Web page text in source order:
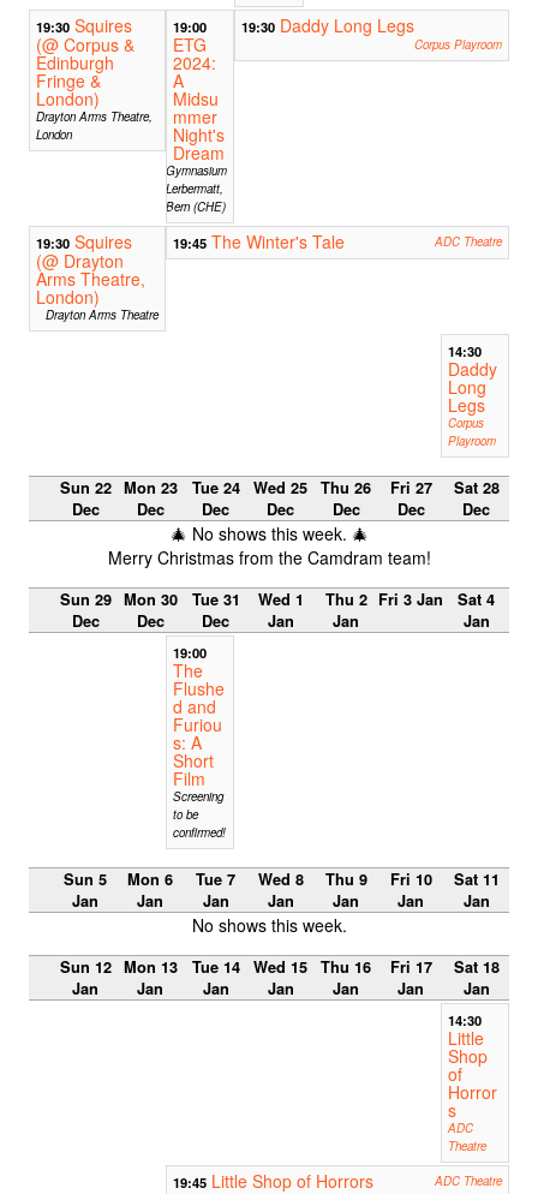
19:30 Squires
(@ Corpus &
Edinburgh
Fringe &
London)
Drayton Arms Theatre,
London
19:00
ETG
2024:
A
Midsu
mmer
Night's
Dream
Gymnasium
Lerbermatt,
Bern (CHE)
19:30 Daddy Long Legs
Corpus Playroom
19:30 Squires
(@ Drayton
Arms Theatre,
London)
Drayton Arms Theatre
19:45 The Winter's Tale ADC Theatre
14:30
Daddy
Long
Legs
Corpus
Playroom
Sun 22
Dec
Mon 23
Dec
Tue 24
Dec
Wed 25
Dec
Thu 26
Dec
Fri 27
Dec
Sat 28
Dec
🎄 No shows this week. 🎄
Merry Christmas from the Camdram team!
Sun 29
Dec
Mon 30
Dec
Tue 31
Dec
Wed 1
Jan
Thu 2
Jan
Fri 3 Jan
Sat 4
Jan
19:00
The
Flushe
d and
Furiou
s: A
Short
Film
Screening
to be
confirmed!
Sun 5
Jan
Mon 6
Jan
Tue 7
Jan
Wed 8
Jan
Thu 9
Jan
Fri 10
Jan
Sat 11
Jan
No shows this week.
Sun 12
Jan
Mon 13
Jan
Tue 14
Jan
Wed 15
Jan
Thu 16
Jan
Fri 17
Jan
Sat 18
Jan
14:30
Little
Shop
of
Horror
s
ADC
Theatre
19:45 Little Shop of Horrors ADC Theatre